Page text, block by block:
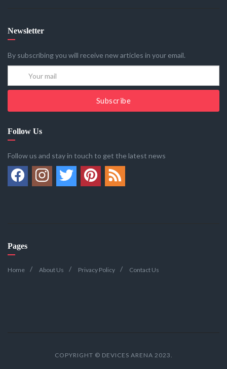
Newsletter
By subscribing you will receive new articles in your email.
Subscribe
Follow Us
Follow us and stay in touch to get the latest news
Pages
Home About Us Privacy Policy Contact Us
COPYRIGHT © DEVICES ARENA 2023.